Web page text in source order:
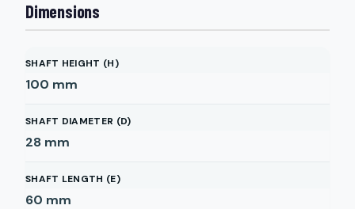
Dimensions
SHAFT HEIGHT (H)
100 mm
SHAFT DIAMETER (D)
28 mm
SHAFT LENGTH (E)
60 mm